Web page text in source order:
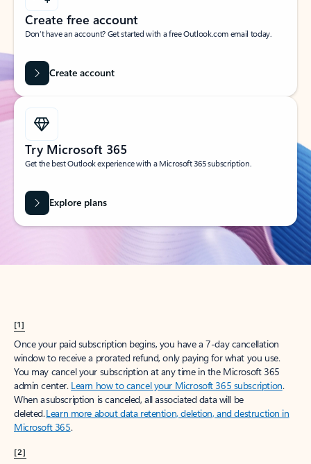
Create free account
Don’t have an account? Get started with a free Outlook.com email today.
Create account
Try Microsoft 365
Get the best Outlook experience with a Microsoft 365 subscription.
Explore plans
[1]
Once your paid subscription begins, you have a 7-day cancellation
window to receive a prorated refund, only paying for what you use.
You may cancel your subscription at any time in the Microsoft 365
admin center. Learn how to cancel your Microsoft 365 subscription.
When a subscription is canceled, all associated data will be
deleted.Learn more about data retention, deletion, and destruction in
Microsoft 365.
[2]